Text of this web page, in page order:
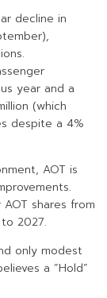
decline in
year and a
(which
despite a 4%
AOT is
shares from
2027.
only modest
a “Hold”